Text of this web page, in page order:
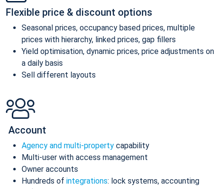
Flexible price & discount options
Seasonal prices, occupancy based prices, multiple
prices with hierarchy, linked prices, gap fillers
Yield optimisation, dynamic prices, price adjustments on
a daily basis
Sell different layouts
Account
Agency and multi-property capability
Multi-user with access management
Owner accounts
Hundreds of integrations: lock systems, accounting